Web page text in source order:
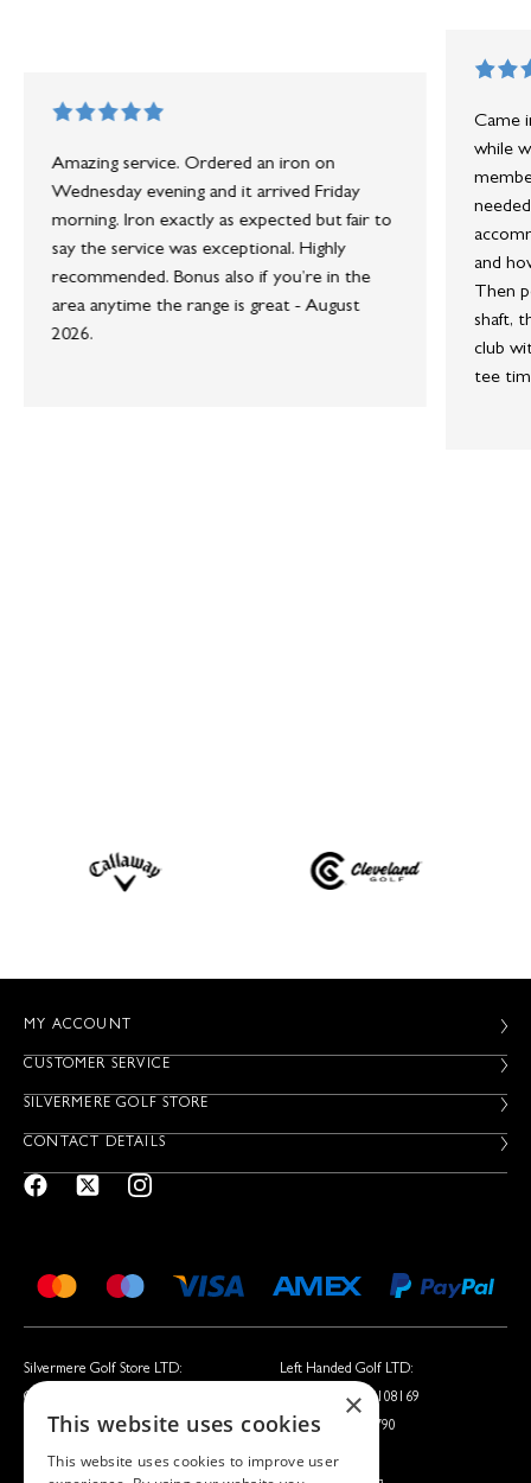
Amazing service. Ordered an iron on
Wednesday evening and it arrived Friday
morning. Iron exactly as expected but fair to
say the service was exceptional. Highly
recommended. Bonus also if you’re in the
area anytime the range is great - August
2026.
Came
while
and
Then
shaft,
club
tee
MY ACCOUNT
CUSTOMER SERVICE
SILVERMERE GOLF STORE
CONTACT DETAILS
Silvermere Golf Store LTD:
Company No. 01536405
VAT No. 351235092
Left Handed Golf LTD:
Company No. 05108169
VAT No. 868520790
×
This website uses cookies
This website uses cookies to improve user